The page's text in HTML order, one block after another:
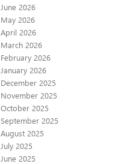
June 2026
May 2026
April 2026
March 2026
February 2026
January 2026
December 2025
November 2025
October 2025
September 2025
August 2025
July 2025
June 2025